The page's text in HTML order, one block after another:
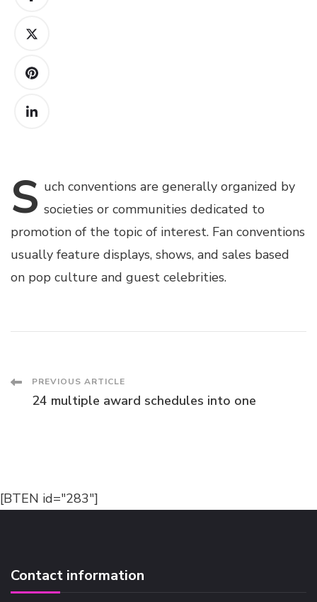
S uch conventions are generally organized by
societies or communities dedicated to
promotion of the topic of interest. Fan conventions
usually feature displays, shows, and sales based
on pop culture and guest celebrities.
Post
PREVIOUS ARTICLE
24 multiple award schedules into one
[BTEN id="283"]
Contact information